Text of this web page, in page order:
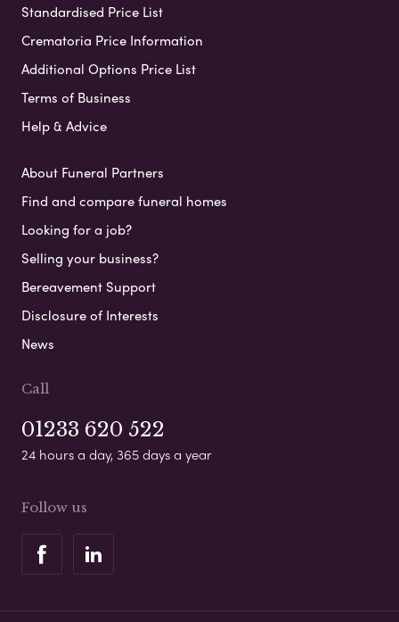
Standardised Price List
Crematoria Price Information
Additional Options Price List
Terms of Business
Help & Advice
About Funeral Partners
Find and compare funeral homes
Looking for a job?
Selling your business?
Bereavement Support
Disclosure of Interests
News
Call
01233 620 522
24 hours a day, 365 days a year
Follow us